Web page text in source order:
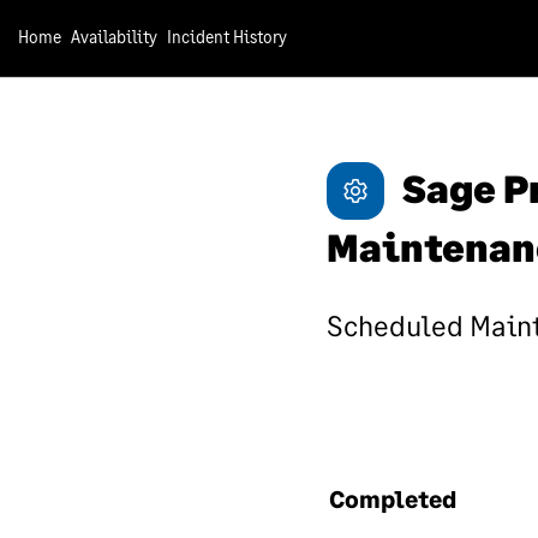
Home Availability Incident History
Sage
Scheduled
Completed
of